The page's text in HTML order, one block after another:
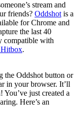
stream and
friends? Oddshot is a
for Chrome and
the last 40
compatible with
Hitbox.
the Oddshot button or
in your browser. It’ll
You’ve just created a
Here’s an